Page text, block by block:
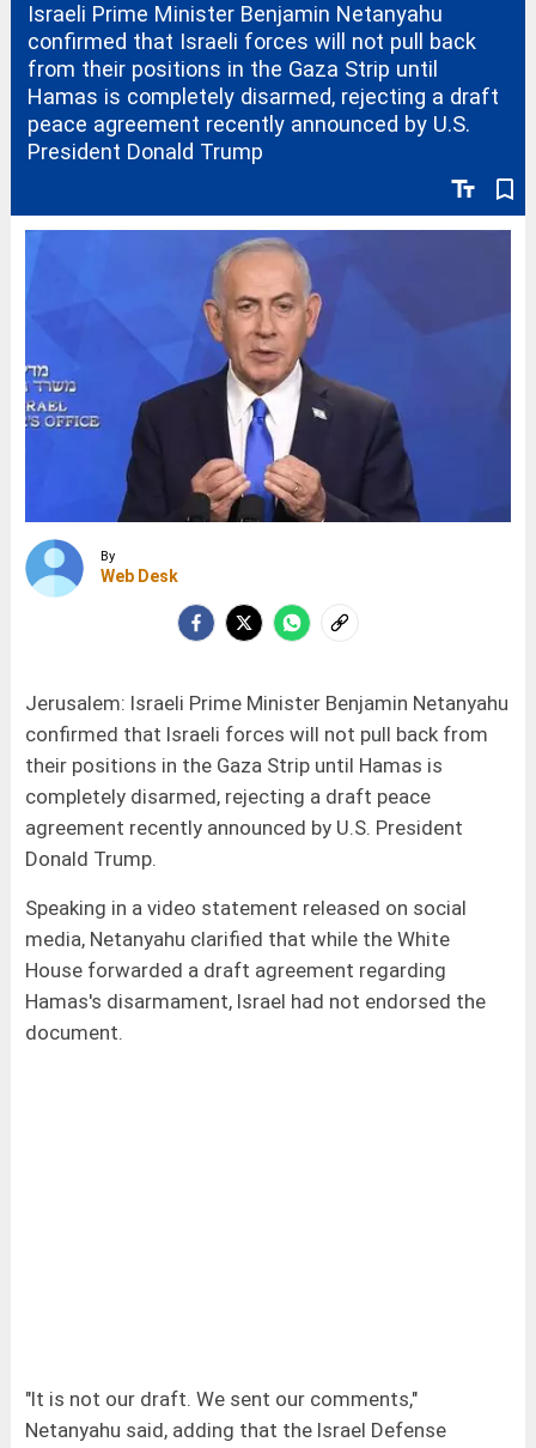
text_fields bookmark_border
Israeli Prime Minister Benjamin Netanyahu
confirmed that Israeli forces will not pull back
from their positions in the Gaza Strip until
Hamas is completely disarmed, rejecting a draft
peace agreement recently announced by U.S.
President Donald Trump
By
Web Desk
Jerusalem: Israeli Prime Minister Benjamin Netanyahu
confirmed that Israeli forces will not pull back from
their positions in the Gaza Strip until Hamas is
completely disarmed, rejecting a draft peace
agreement recently announced by U.S. President
Donald Trump.
Speaking in a video statement released on social
media, Netanyahu clarified that while the White
House forwarded a draft agreement regarding
Hamas's disarmament, Israel had not endorsed the
document.
"It is not our draft. We sent our comments,"
Netanyahu said, adding that the Israel Defense